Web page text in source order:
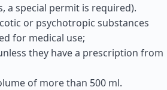
a special permit is required).
or psychotropic substances
for medical use;
they have a prescription from
of more than 500 ml.